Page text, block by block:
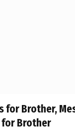
for Brother,
Brother